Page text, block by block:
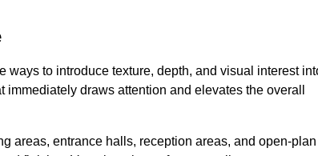
ways to introduce texture, depth, and visual interest
draws attention and elevates the overall
areas, entrance halls, reception areas, and open-plan